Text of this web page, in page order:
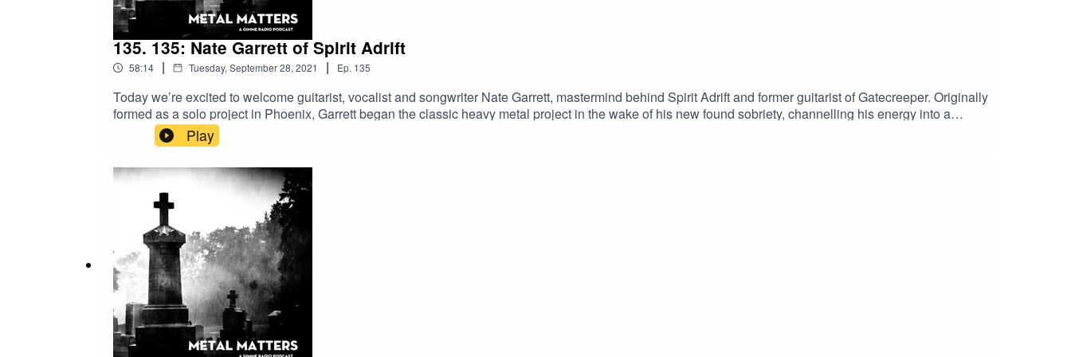
135. 135: Nate Garrett of Spirit Adrift
58:14 | Tuesday, September 28, 2021 | Ep. 135
Today we’re excited to welcome guitarist, vocalist and songwriter Nate Garrett, mastermind behind Spirit Adrift and former guitarist of Gatecreeper. Originally
formed as a solo project in Phoenix, Garrett began the classic heavy metal project in the wake of his new found sobriety, channelling his energy into a
succession of four LPs and 3 EPs released in the span of six years. The latest is 2021’s Forge Your Future, released in late summer via Century Media. We
spoke with Garrett about his latest listening habits, the difference between home and tour personas and the true definition of the term punisher.
Play